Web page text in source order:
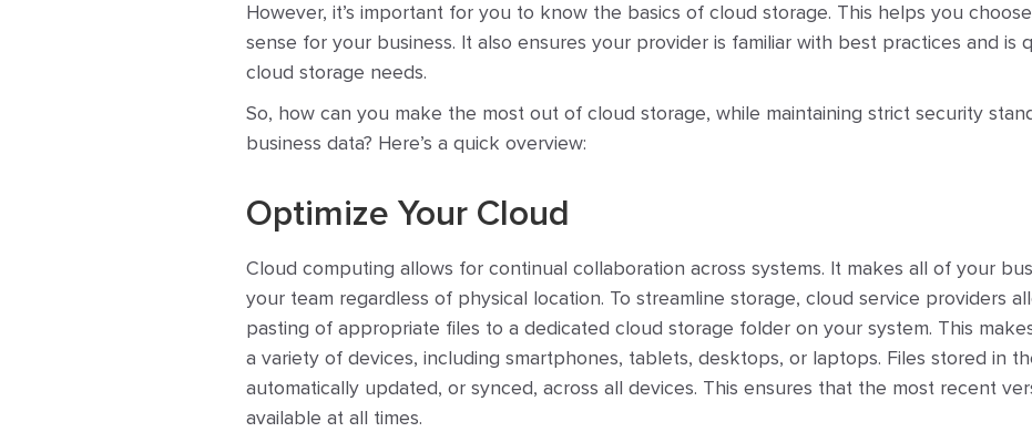
However, it’s important for you to know the basics of cloud storage. This helps you
sense for your business. It also ensures your provider is familiar with best practices and is
cloud storage needs.
So, how can you make the most out of cloud storage, while maintaining strict security
business data? Here’s a quick overview:
Optimize Your Cloud
Cloud computing allows for continual collaboration across systems. It makes all of your
your team regardless of physical location. To streamline storage, cloud service providers
pasting of appropriate files to a dedicated cloud storage folder on your system. This
a variety of devices, including smartphones, tablets, desktops, or laptops. Files stored in
automatically updated, or synced, across all devices. This ensures that the most recent
available at all times.